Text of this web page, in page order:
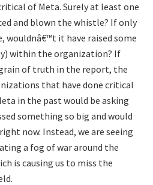
of Meta. Surely at least one
and blown the whistle? If only
wouldnâ€™t it have raised some
within the organization? If
of truth in the report, the
that have done critical
in the past would be asking
something so big and would
now. Instead, we are seeing
a fog of war around the
is causing us to miss the